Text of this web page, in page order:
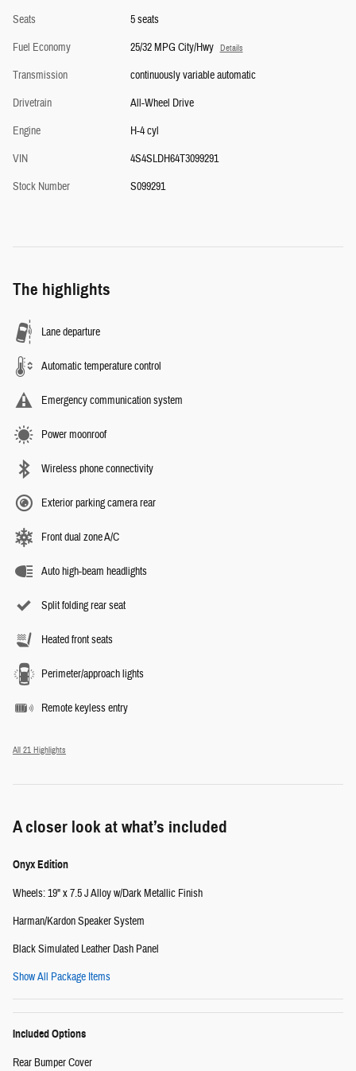
Seats
5 seats
Fuel Economy
25/32 MPG City/Hwy Details
Transmission
continuously variable automatic
Drivetrain
All-Wheel Drive
Engine
H-4 cyl
VIN
4S4SLDH64T3099291
Stock Number
S099291
The highlights
Lane departure
Automatic temperature control
Emergency communication system
Power moonroof
Wireless phone connectivity
Exterior parking camera rear
Front dual zone A/C
Auto high-beam headlights
Split folding rear seat
Heated front seats
Perimeter/approach lights
Remote keyless entry
All 21 Highlights
A closer look at what’s included
Onyx Edition
Wheels: 19" x 7.5 J Alloy w/Dark Metallic Finish
Harman/Kardon Speaker System
Black Simulated Leather Dash Panel
Show All Package Items
Included Options
Rear Bumper Cover